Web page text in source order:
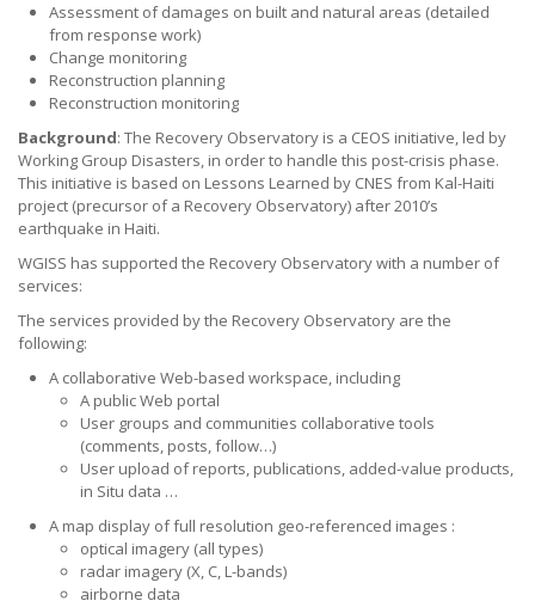
Assessment of damages on built and natural areas (detailed
from response work)
Change monitoring
Reconstruction planning
Reconstruction monitoring
Background: The Recovery Observatory is a CEOS initiative, led by
Working Group Disasters, in order to handle this post-crisis phase.
This initiative is based on Lessons Learned by CNES from Kal-Haiti
project (precursor of a Recovery Observatory) after 2010’s
earthquake in Haiti.
WGISS has supported the Recovery Observatory with a number of
services:
The services provided by the Recovery Observatory are the
following:
A collaborative Web-based workspace, including
A public Web portal
User groups and communities collaborative tools
(comments, posts, follow…)
User upload of reports, publications, added-value products,
in Situ data …
A map display of full resolution geo-referenced images :
optical imagery (all types)
radar imagery (X, C, L-bands)
airborne data